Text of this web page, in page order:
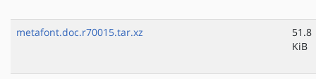
metafont.doc.r70015.tar.xz
51.8
KiB